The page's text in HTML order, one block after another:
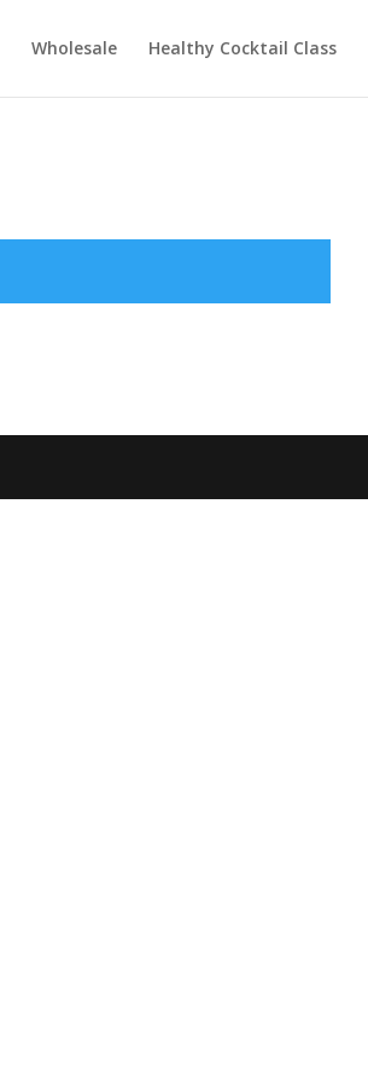
Wholesale Healthy Cocktail Class